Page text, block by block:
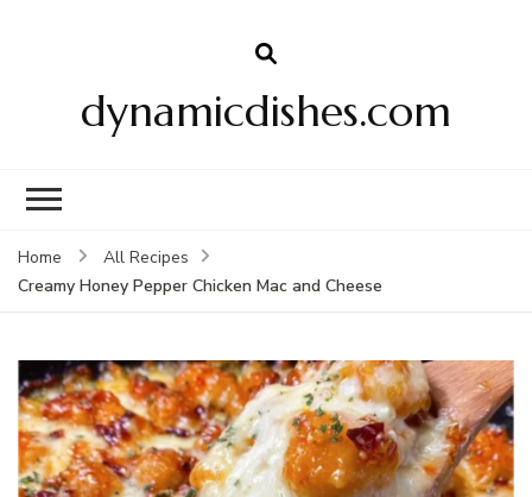
dynamicdishes.com
Home
All Recipes
Creamy Honey Pepper Chicken Mac and Cheese